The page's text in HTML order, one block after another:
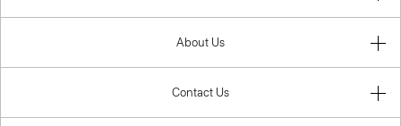
About Us
Contact Us